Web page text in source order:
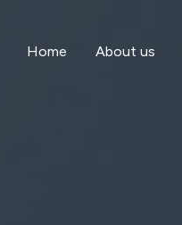
Home About us